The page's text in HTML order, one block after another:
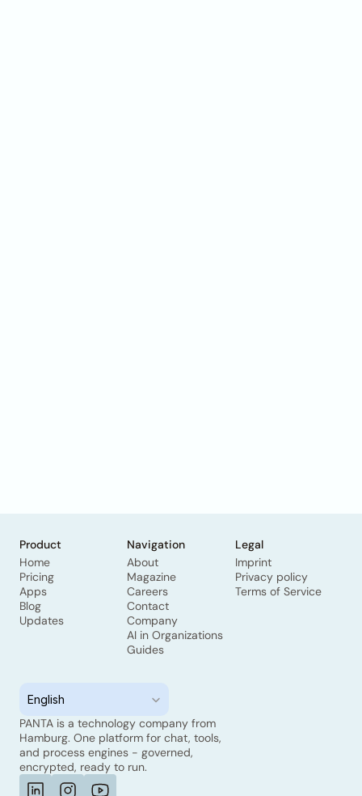
English
PANTA is a technology company from
Hamburg. One platform for chat, tools,
and process engines - governed,
encrypted, ready to run.
Product
Home
Pricing
Apps
Blog
Updates
Navigation
About
Magazine
Careers
Contact
Company
AI in Organizations
Guides
Legal
Imprint
Privacy policy
Terms of Service